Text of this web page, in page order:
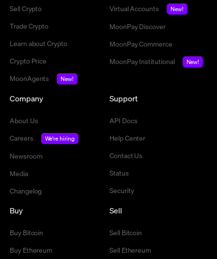
Sell Crypto
Trade Crypto
Learn about Crypto
Crypto Price
MoonAgents
New!
Virtual Accounts
New!
MoonPay Discover
MoonPay Commerce
MoonPay Institutional
New!
Company
About Us
Careers
We're hiring
Newsroom
Media
Changelog
Support
API Docs
Help Center
Contact Us
Status
Security
Buy
Buy Bitcoin
Buy Ethereum
Sell
Sell Bitcoin
Sell Ethereum